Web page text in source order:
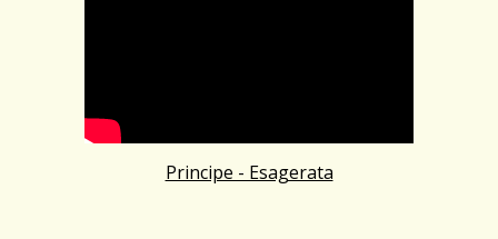
Principe - Esagerata